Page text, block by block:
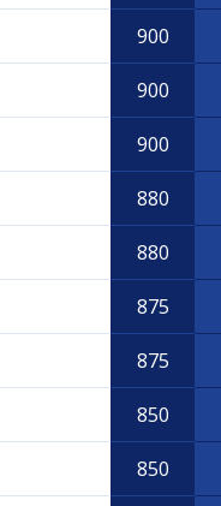
900
900
900
880
880
875
875
850
850